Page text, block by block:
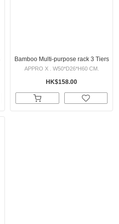
Bamboo Multi-purpose rack 3 Tiers
APPRO X . W50*D26*H60 CM.
HK$158.00